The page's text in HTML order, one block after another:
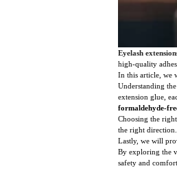
Eyelash
high-quality
In this article, we
Understanding
extension glue,
formaldehyde-
Choosing the
the right direction.
Lastly, we will
By exploring the
safety and comfort.